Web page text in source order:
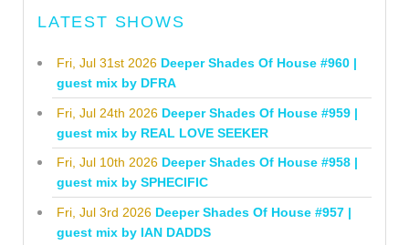
LATEST SHOWS
Fri, Jul 31st 2026 Deeper Shades Of House #960 |
guest mix by DFRA
Fri, Jul 24th 2026 Deeper Shades Of House #959 |
guest mix by REAL LOVE SEEKER
Fri, Jul 10th 2026 Deeper Shades Of House #958 |
guest mix by SPHECIFIC
Fri, Jul 3rd 2026 Deeper Shades Of House #957 |
guest mix by IAN DADDS